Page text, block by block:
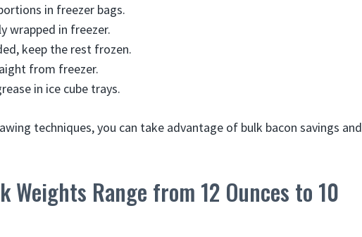
in freezer bags.
wrapped in freezer.
keep the rest frozen.
from freezer.
in ice cube trays.
techniques, you can take advantage of bulk bacon savings and
Weights Range from 12 Ounces to 10